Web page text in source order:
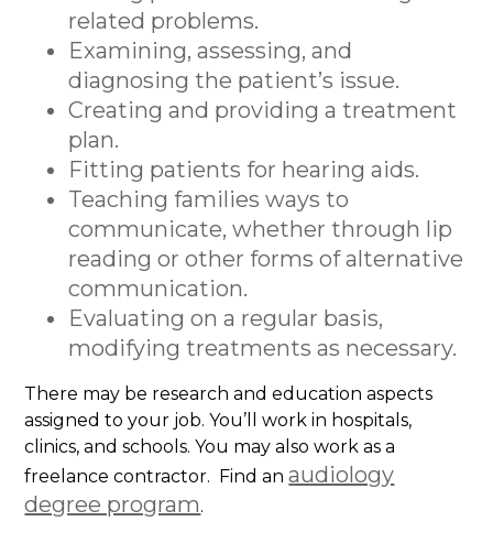
related problems.
Examining, assessing, and
diagnosing the patient’s issue.
Creating and providing a treatment
plan.
Fitting patients for hearing aids.
Teaching families ways to
communicate, whether through lip
reading or other forms of alternative
communication.
Evaluating on a regular basis,
modifying treatments as necessary.
There may be research and education aspects
assigned to your job. You’ll work in hospitals,
clinics, and schools. You may also work as a
freelance contractor. Find anaudiology
degree program.